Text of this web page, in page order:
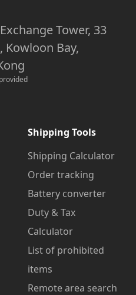
Tower, 33
Kowloon Bay,
Shipping Tools
Shipping Calculator
Order tracking
Battery converter
Duty & Tax
Calculator
List of prohibited
items
Remote area search